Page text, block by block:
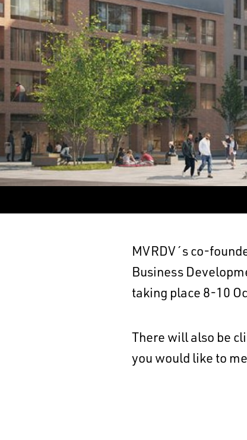
MVRDV´s co-
Business
taking place 8-10
There will also be
you would like to